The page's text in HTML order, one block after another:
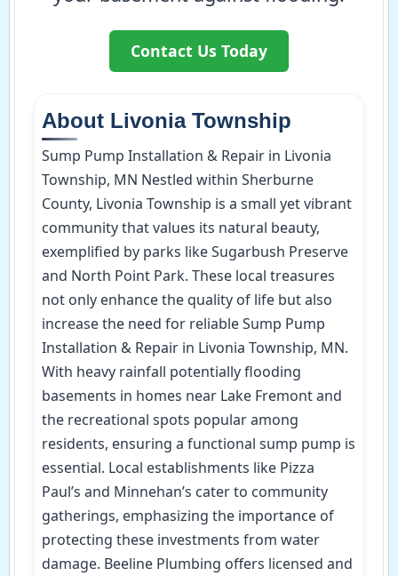
Contact Us Today
About Livonia Township
Sump Pump Installation & Repair in Livonia
Township, MN Nestled within Sherburne
County, Livonia Township is a small yet vibrant
community that values its natural beauty,
exemplified by parks like Sugarbush Preserve
and North Point Park. These local treasures
not only enhance the quality of life but also
increase the need for reliable Sump Pump
Installation & Repair in Livonia Township, MN.
With heavy rainfall potentially flooding
basements in homes near Lake Fremont and
the recreational spots popular among
residents, ensuring a functional sump pump is
essential. Local establishments like Pizza
Paul’s and Minnehan’s cater to community
gatherings, emphasizing the importance of
protecting these investments from water
damage. Beeline Plumbing offers licensed and